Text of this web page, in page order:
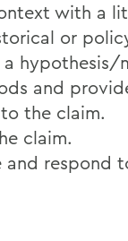
with a
or
a hypothesis/
and
the claim.
claim.
and respond